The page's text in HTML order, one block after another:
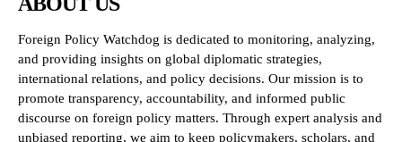
Foreign Policy Watchdog is dedicated to monitoring, analyzing,
and providing insights on global diplomatic strategies,
international relations, and policy decisions. Our mission is to
promote transparency, accountability, and informed public
discourse on foreign policy matters. Through expert analysis and
unbiased reporting, we aim to keep policymakers, scholars, and